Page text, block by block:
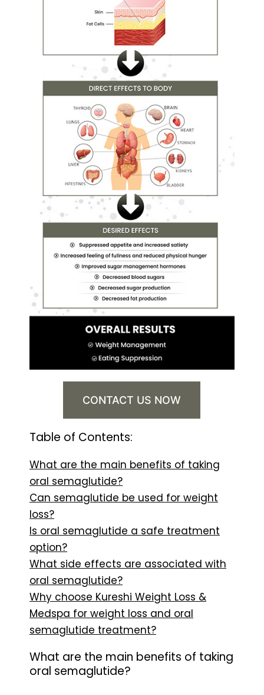
CONTACT US NOW
Table of Contents:
What are the main benefits of taking
oral semaglutide?
Can semaglutide be used for weight
loss?
Is oral semaglutide a safe treatment
option?
What side effects are associated with
oral semaglutide?
Why choose Kureshi Weight Loss &
Medspa for weight loss and oral
semaglutide treatment?
What are the main benefits of taking
oral semaglutide?